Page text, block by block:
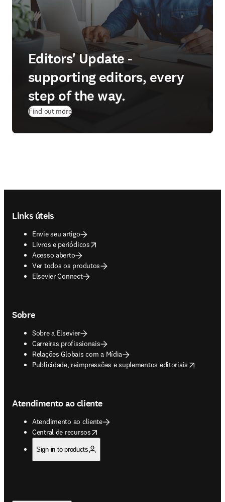
Editors' Update -
supporting editors, every
step of the way.
Find out more
Links úteis
Envie seu artigo
Livros e periódicos
opens in new tab/window
Acesso aberto
Ver todos os produtos
Elsevier Connect
Sobre
Sobre a Elsevier
Carreiras profissionais
Relações Globais com a Mídia
Publicidade, reimpressões e suplementos editoriais
opens in new tab/window
Atendimento ao cliente
Atendimento ao cliente
Central de recursos
opens in new tab/window
Sign in to products